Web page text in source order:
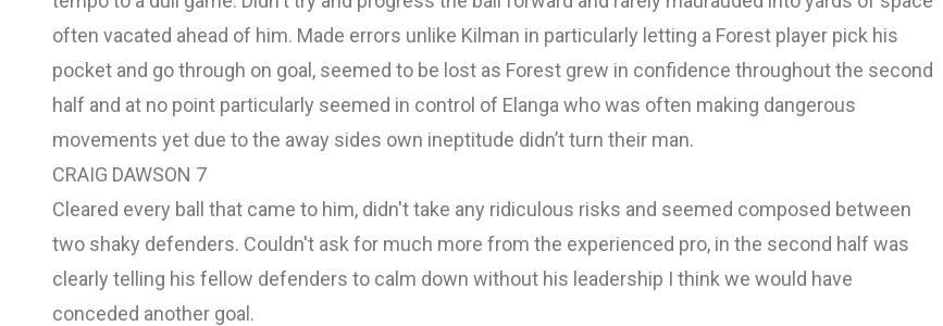
often vacated ahead of him. Made errors unlike Kilman in particularly letting a Forest player pick his
pocket and go through on goal, seemed to be lost as Forest grew in confidence throughout the second
half and at no point particularly seemed in control of Elanga who was often making dangerous
movements yet due to the away sides own ineptitude didn’t turn their man.
CRAIG DAWSON 7
Cleared every ball that came to him, didn't take any ridiculous risks and seemed composed between
two shaky defenders. Couldn't ask for much more from the experienced pro, in the second half was
clearly telling his fellow defenders to calm down without his leadership I think we would have
conceded another goal.